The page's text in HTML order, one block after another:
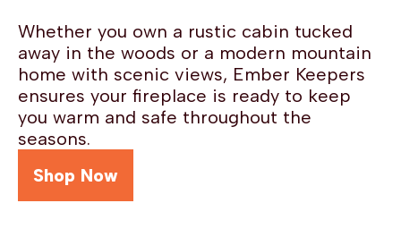
Whether you own a rustic cabin tucked
away in the woods or a modern mountain
home with scenic views, Ember Keepers
ensures your fireplace is ready to keep
you warm and safe throughout the
seasons.
Shop Now